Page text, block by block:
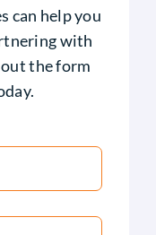
can help you
with
the form